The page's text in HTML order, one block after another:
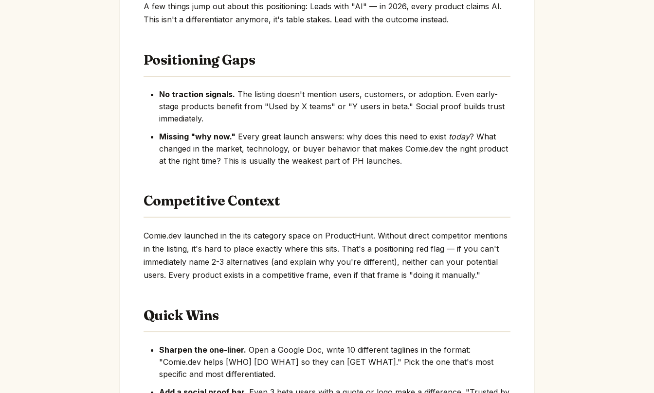
A few things jump out about this positioning: Leads with "AI" — in 2026, every product claims AI.
This isn't a differentiator anymore, it's table stakes. Lead with the outcome instead.
Positioning Gaps
No traction signals. The listing doesn't mention users, customers, or adoption. Even early-
stage products benefit from "Used by X teams" or "Y users in beta." Social proof builds trust
immediately.
Missing "why now." Every great launch answers: why does this need to exist today? What
changed in the market, technology, or buyer behavior that makes Comie.dev the right product
at the right time? This is usually the weakest part of PH launches.
Competitive Context
Comie.dev launched in the its category space on ProductHunt. Without direct competitor mentions
in the listing, it's hard to place exactly where this sits. That's a positioning red flag — if you can't
immediately name 2-3 alternatives (and explain why you're different), neither can your potential
users. Every product exists in a competitive frame, even if that frame is "doing it manually."
Quick Wins
Sharpen the one-liner. Open a Google Doc, write 10 different taglines in the format:
"Comie.dev helps [WHO] [DO WHAT] so they can [GET WHAT]." Pick the one that's most
specific and most differentiated.